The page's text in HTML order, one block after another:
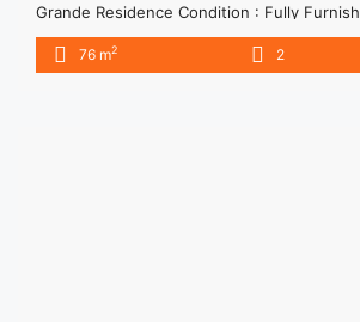
Grande Residence Condition : Fully
Chianti City View 2BR Fully Furnished 2BR
Included Service Charge -Price are
class="read-more" href="https://
76 m2 2